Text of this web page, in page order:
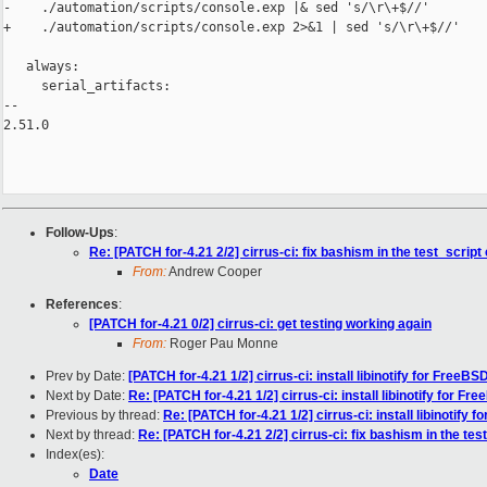
-    ./automation/scripts/console.exp |& sed 's/\r\+$//'
+    ./automation/scripts/console.exp 2>&1 | sed 's/\r\+$//'
   always:
     serial_artifacts:
--
2.51.0
Follow-Ups:
Re: [PATCH for-4.21 2/2] cirrus-ci: fix bashism in the test_script
From:Andrew Cooper
References:
[PATCH for-4.21 0/2] cirrus-ci: get testing working again
From: Roger Pau Monne
Prev by Date: [PATCH for-4.21 1/2] cirrus-ci: install libinotify for
Next by Date: Re: [PATCH for-4.21 1/2] cirrus-ci: install libinotify for
Previous by thread: Re: [PATCH for-4.21 1/2] cirrus-ci: install libinotify
Next by thread: Re: [PATCH for-4.21 2/2] cirrus-ci: fix bashism in the
Index(es):
Date